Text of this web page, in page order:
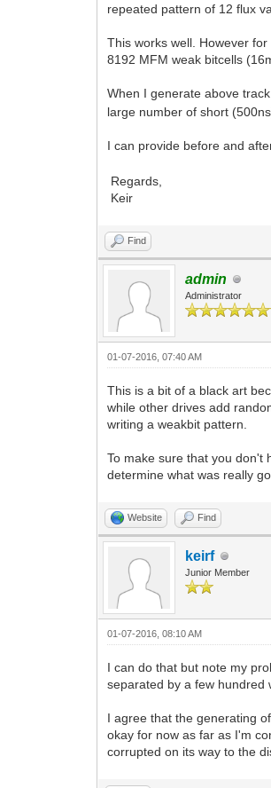
repeated pattern of 12 flux
This works well. However
8192 MFM weak bitcells
When I generate above
large number of short
I can provide before and
Regards,
Keir
Find
admin
Administrator
01-07-2016, 07:40 AM
This is a bit of a black art
while other drives add
writing a weakbit pattern.
To make sure that you don't
determine what was really
Website Find
keirf
Junior Member
01-07-2016, 08:10 AM
I can do that but note my
separated by a few hundred
I agree that the generating
okay for now as far as I'm
corrupted on its way to the